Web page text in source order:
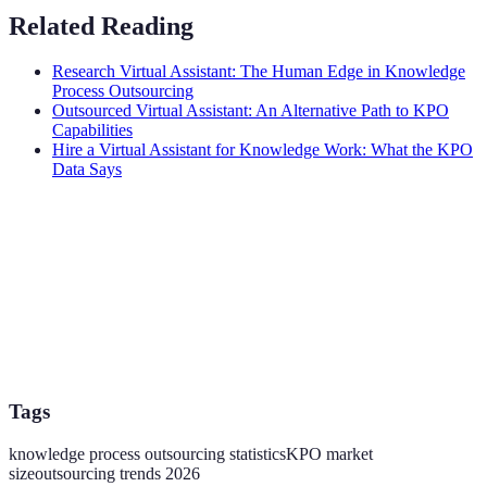
Related Reading
Research Virtual Assistant: The Human Edge in Knowledge
Process Outsourcing
Outsourced Virtual Assistant: An Alternative Path to KPO
Capabilities
Hire a Virtual Assistant for Knowledge Work: What the KPO
Data Says
Tags
knowledge process outsourcing statisticsKPO market
sizeoutsourcing trends 2026